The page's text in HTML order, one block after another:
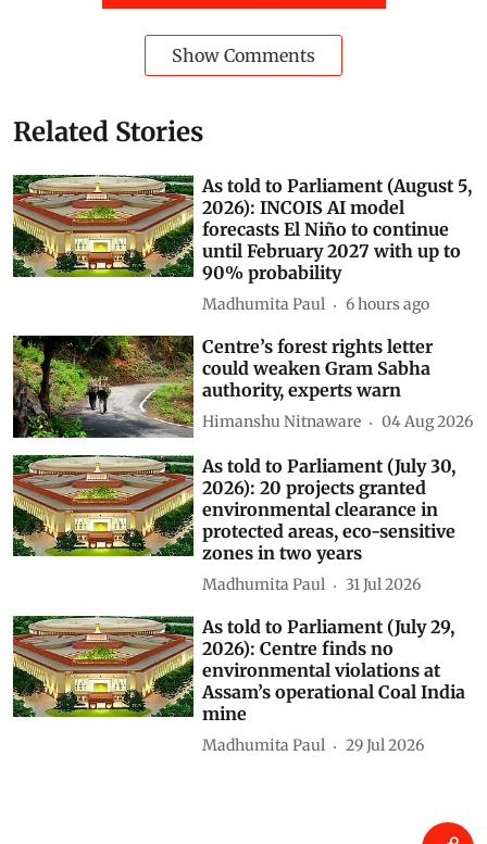
Show Comments
Related Stories
As told to Parliament (August 5,
2026): INCOIS AI model
forecasts El Niño to continue
until February 2027 with up to
90% probability
Madhumita Paul 6 hours ago
Centre’s forest rights letter
could weaken Gram Sabha
authority, experts warn
Himanshu Nitnaware 04 Aug 2026
As told to Parliament (July 30,
2026): 20 projects granted
environmental clearance in
protected areas, eco-sensitive
zones in two years
Madhumita Paul 31 Jul 2026
As told to Parliament (July 29,
2026): Centre finds no
environmental violations at
Assam’s operational Coal India
mine
Madhumita Paul 29 Jul 2026